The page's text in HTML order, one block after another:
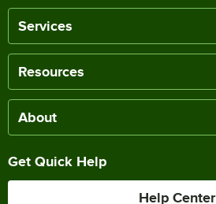
Services
Resources
About
Get Quick Help
Help Center